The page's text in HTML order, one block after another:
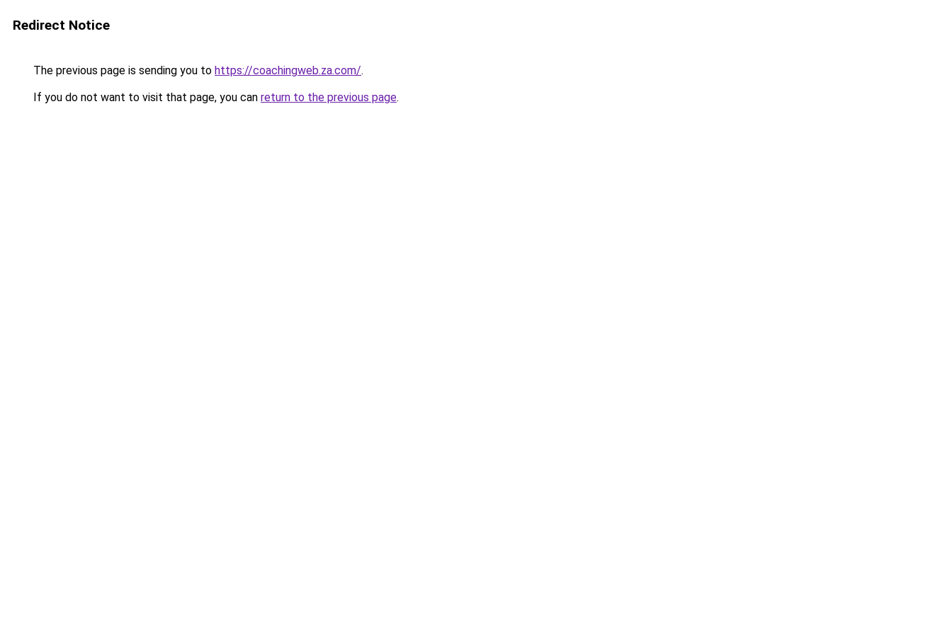
Redirect Notice
The previous page is sending you to https://coachingweb.za.com/.
If you do not want to visit that page, you can return to the previous page.